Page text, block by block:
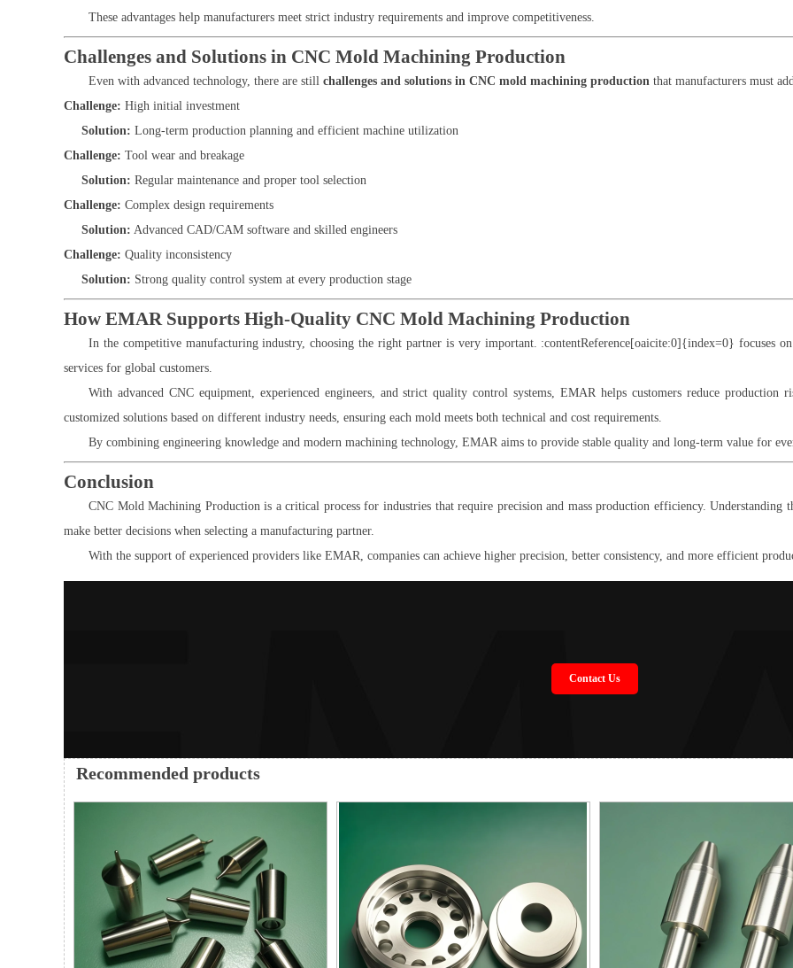
These advantages help manufacturers meet strict industry requirements and improve competitiveness.
Challenges and Solutions in CNC Mold Machining Production
Even with advanced technology, there are still challenges and solutions in CNC mold machining production that manufacturers must
Challenge: High initial investment
Solution: Long-term production planning and efficient machine utilization
Challenge: Tool wear and breakage
Solution: Regular maintenance and proper tool selection
Challenge: Complex design requirements
Solution: Advanced CAD/CAM software and skilled engineers
Challenge: Quality inconsistency
Solution: Strong quality control system at every production stage
How EMAR Supports High-Quality CNC Mold Machining Production
In the competitive manufacturing industry, choosing the right partner is very important. :contentReference[oaicite:0]{index=0} focuses
services for global customers.
With advanced CNC equipment, experienced engineers, and strict quality control systems, EMAR helps customers reduce production
customized solutions based on different industry needs, ensuring each mold meets both technical and cost requirements.
By combining engineering knowledge and modern machining technology, EMAR aims to provide stable quality and long-term value for
Conclusion
CNC Mold Machining Production is a critical process for industries that require precision and mass production efficiency. Understanding
make better decisions when selecting a manufacturing partner.
With the support of experienced providers like EMAR, companies can achieve higher precision, better consistency, and more efficient
Contact Us
Recommended products